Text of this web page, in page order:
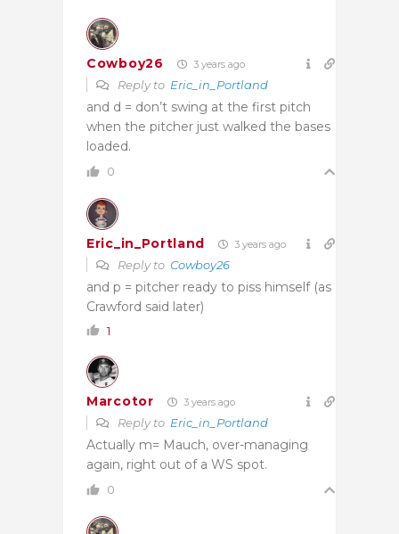
Cowboy26 3 years ago
Reply to Eric_in_Portland
and d = don’t swing at the first pitch
when the pitcher just walked the bases
loaded.
0
Eric_in_Portland 3 years ago
Reply to Cowboy26
and p = pitcher ready to piss himself (as
Crawford said later)
1
Marcotor 3 years ago
Reply to Eric_in_Portland
Actually m= Mauch, over-managing
again, right out of a WS spot.
0